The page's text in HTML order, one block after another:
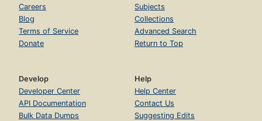
Careers
Blog
Terms of Service
Donate
Subjects
Collections
Advanced Search
Return to Top
Develop
Developer Center
API Documentation
Bulk Data Dumps
Help
Help Center
Contact Us
Suggesting Edits